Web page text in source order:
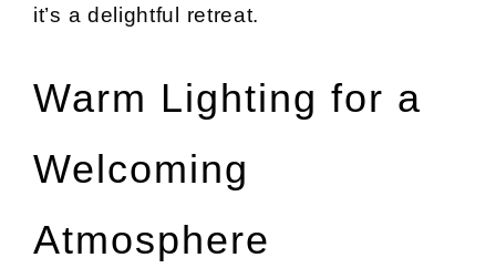
it’s a delightful retreat.
Warm Lighting for a
Welcoming
Atmosphere